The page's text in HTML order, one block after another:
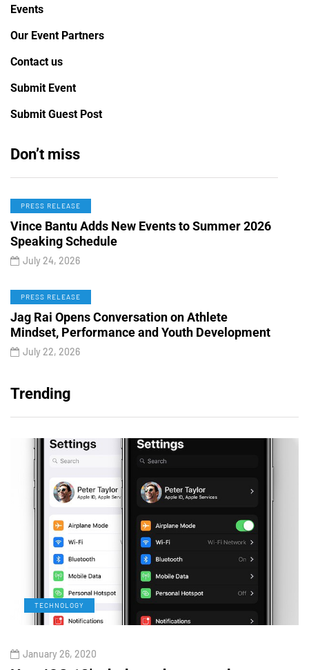
Events
Our Event Partners
Contact us
Submit Event
Submit Guest Post
Don’t miss
PRESS RELEASE
Vince Bantu Adds New Events to Summer 2026
Speaking Schedule
July 24, 2026
PRESS RELEASE
Jag Rai Opens Conversation on Athlete
Mindset, Performance and Youth Development
July 22, 2026
Trending
TECHNOLOGY
January 26, 2020